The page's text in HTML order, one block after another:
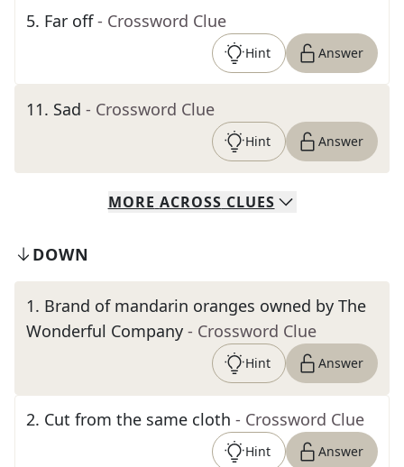
5. Far off - Crossword Clue
Hint Answer
11. Sad - Crossword Clue
Hint Answer
MORE ACROSS CLUES
DOWN
1. Brand of mandarin oranges owned by The
Wonderful Company - Crossword Clue
Hint Answer
2. Cut from the same cloth - Crossword Clue
Hint Answer